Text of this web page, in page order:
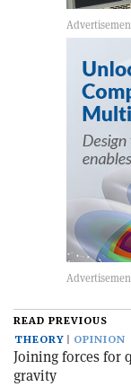
READ PREVIOUS
THEORY
OPINION
Joining forces for
gravity